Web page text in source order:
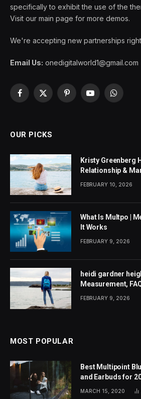
specifically to exhibit the use of the
Visit our main page for more demos.
We're accepting new partnerships
Email Us: onedigitalworld1@gmail.com
Facebook
X
PinterestYouTube
OUR PICKS
Kristy Greenberg
Relationship &
FEBRUARY 10, 2026
What Is Multpo |
It Works
FEBRUARY 9, 2026
heidi gardner
Measurement,
FEBRUARY 9, 2026
MOST POPULAR
Best Multipoint
and Earbuds for
MARCH 15, 2020